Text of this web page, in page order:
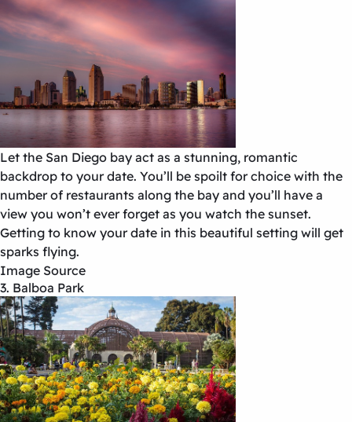
Let the San Diego bay act as a stunning, romantic
backdrop to your date. You’ll be spoilt for choice with the
number of restaurants along the bay and you’ll have a
view you won’t ever forget as you watch the sunset.
Getting to know your date in this beautiful setting will get
sparks flying.
Image Source
3. Balboa Park